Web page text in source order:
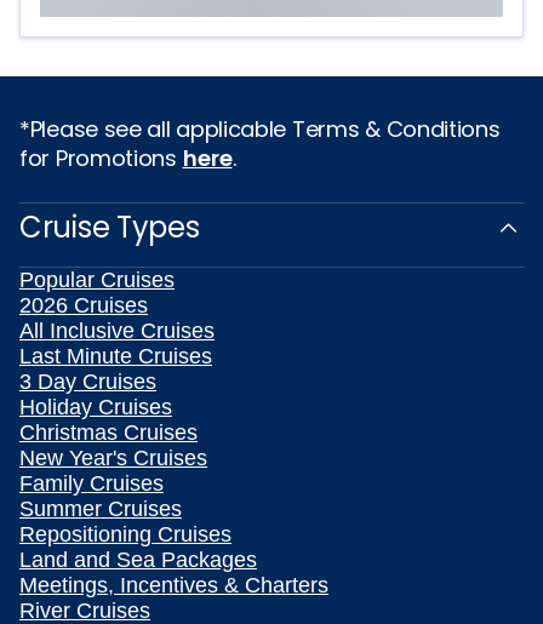
*Please see all applicable Terms & Conditions
for Promotions here.
Cruise Types
Popular Cruises
2026 Cruises
All Inclusive Cruises
Last Minute Cruises
3 Day Cruises
Holiday Cruises
Christmas Cruises
New Year's Cruises
Family Cruises
Summer Cruises
Repositioning Cruises
Land and Sea Packages
Meetings, Incentives & Charters
River Cruises